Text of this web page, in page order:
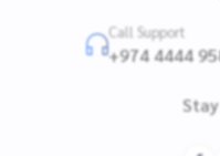
Call Support
+974 4444